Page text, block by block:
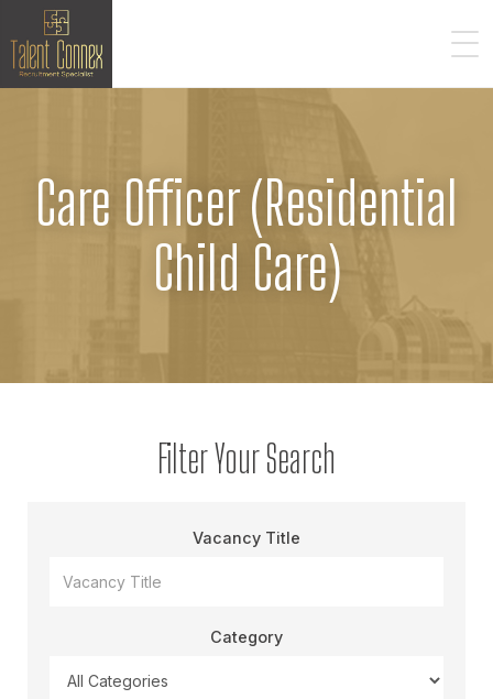
Care Officer (Residential
Child Care)
Filter Your Search
Vacancy Title
Category